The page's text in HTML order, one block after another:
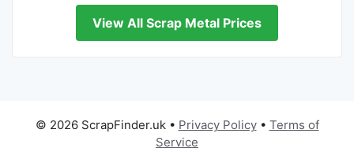
View All Scrap Metal Prices
© 2026 ScrapFinder.uk• Privacy Policy• Terms of
Service